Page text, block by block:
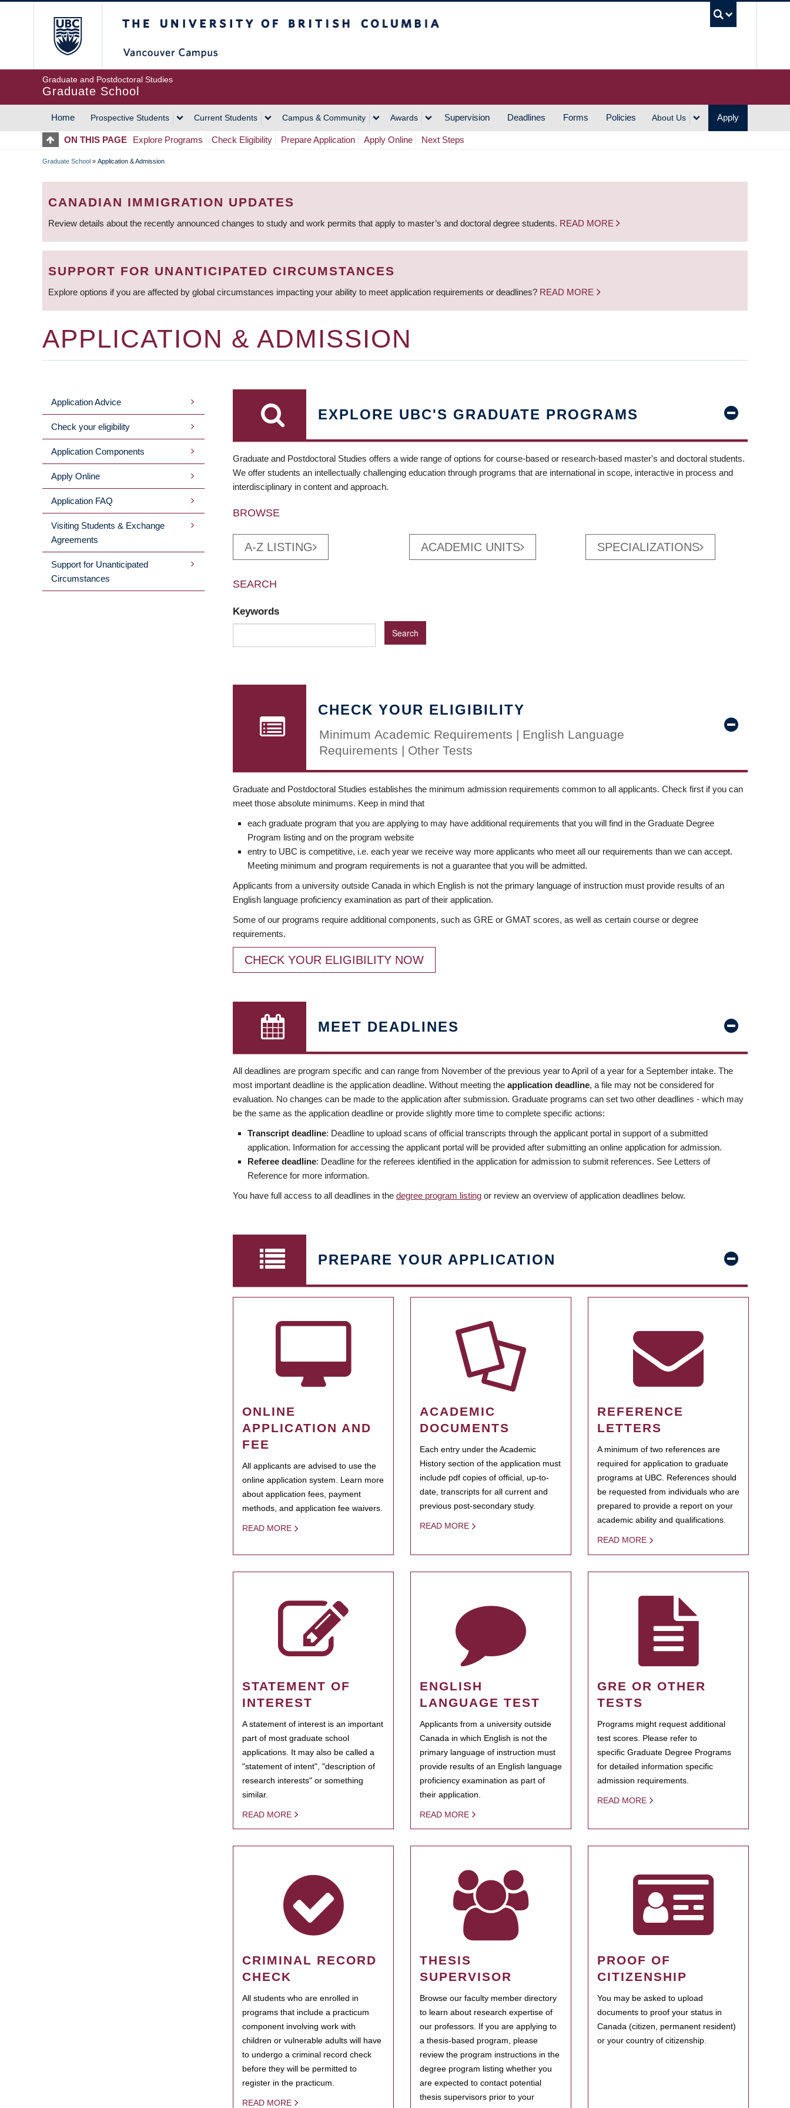
Graduate and Postdoctoral Studies
Graduate School
MAIN
NAVIGATION
Home Prospective Students Current Students Campus & Community Awards Supervision Deadlines Forms Policies About Us Apply
ON THIS PAGE Explore Programs Check Eligibility Prepare Application Apply Online Next Steps
BREADCRUMB
Graduate School » Application & Admission
CANADIAN IMMIGRATION UPDATES
Review details about the recently announced changes to study and work permits that apply to master’s and doctoral degree students. READ MORE
SUPPORT FOR UNANTICIPATED CIRCUMSTANCES
Explore options if you are affected by global circumstances impacting your ability to meet application requirements or deadlines? READ MORE
APPLICATION & ADMISSION
MAIN
MENU
Application Advice
Check your eligibility
Application Components
Apply Online
Application FAQ
Visiting Students & Exchange
Agreements
Support for Unanticipated
Circumstances
EXPLORE UBC'S GRADUATE PROGRAMS
Graduate and Postdoctoral Studies offers a wide range of options for course-based or research-based master's and doctoral students.
We offer students an intellectually challenging education through programs that are international in scope, interactive in process and
interdisciplinary in content and approach.
BROWSE
A-Z LISTING ACADEMIC UNITS SPECIALIZATIONS
SEARCH
Keywords
CHECK YOUR ELIGIBILITY
Minimum Academic Requirements | English Language
Requirements | Other Tests
Graduate and Postdoctoral Studies establishes the minimum admission requirements common to all applicants. Check first if you can
meet those absolute minimums. Keep in mind that
each graduate program that you are applying to may have additional requirements that you will find in the Graduate Degree
Program listing and on the program website
entry to UBC is competitive, i.e. each year we receive way more applicants who meet all our requirements than we can accept.
Meeting minimum and program requirements is not a guarantee that you will be admitted.
Applicants from a university outside Canada in which English is not the primary language of instruction must provide results of an
English language proficiency examination as part of their application.
Some of our programs require additional components, such as GRE or GMAT scores, as well as certain course or degree
requirements.
CHECK YOUR ELIGIBILITY NOW
MEET DEADLINES
All deadlines are program specific and can range from November of the previous year to April of a year for a September intake. The
most important deadline is the application deadline. Without meeting the application deadline, a file may not be considered for
evaluation. No changes can be made to the application after submission. Graduate programs can set two other deadlines - which may
be the same as the application deadline or provide slightly more time to complete specific actions:
Transcript deadline: Deadline to upload scans of official transcripts through the applicant portal in support of a submitted
application. Information for accessing the applicant portal will be provided after submitting an online application for admission.
Referee deadline: Deadline for the referees identified in the application for admission to submit references. See Letters of
Reference for more information.
You have full access to all deadlines in the degree program listing or review an overview of application deadlines below.
PREPARE YOUR APPLICATION
ONLINE
APPLICATION AND
FEE
All applicants are advised to use the
online application system. Learn more
about application fees, payment
methods, and application fee waivers.
READ MORE
ACADEMIC
DOCUMENTS
Each entry under the Academic
History section of the application must
include pdf copies of official, up-to-
date, transcripts for all current and
previous post-secondary study.
READ MORE
REFERENCE
LETTERS
A minimum of two references are
required for application to graduate
programs at UBC. References should
be requested from individuals who are
prepared to provide a report on your
academic ability and qualifications.
READ MORE
STATEMENT OF
INTEREST
A statement of interest is an important
part of most graduate school
applications. It may also be called a
"statement of intent", "description of
research interests" or something
similar.
READ MORE
ENGLISH
LANGUAGE TEST
Applicants from a university outside
Canada in which English is not the
primary language of instruction must
provide results of an English language
proficiency examination as part of
their application.
READ MORE
GRE OR OTHER
TESTS
Programs might request additional
test scores. Please refer to
specific Graduate Degree Programs
for detailed information specific
admission requirements.
READ MORE
CRIMINAL RECORD
CHECK
All students who are enrolled in
programs that include a practicum
component involving work with
children or vulnerable adults will have
to undergo a criminal record check
before they will be permitted to
register in the practicum.
READ MORE
THESIS
SUPERVISOR
Browse our faculty member directory
to learn about research expertise of
our professors. If you are applying to
a thesis-based program, please
review the program instructions in the
degree program listing whether you
are expected to contact potential
thesis supervisors prior to your
PROOF OF
CITIZENSHIP
You may be asked to upload
documents to proof your status in
Canada (citizen, permanent resident)
or your country of citizenship.